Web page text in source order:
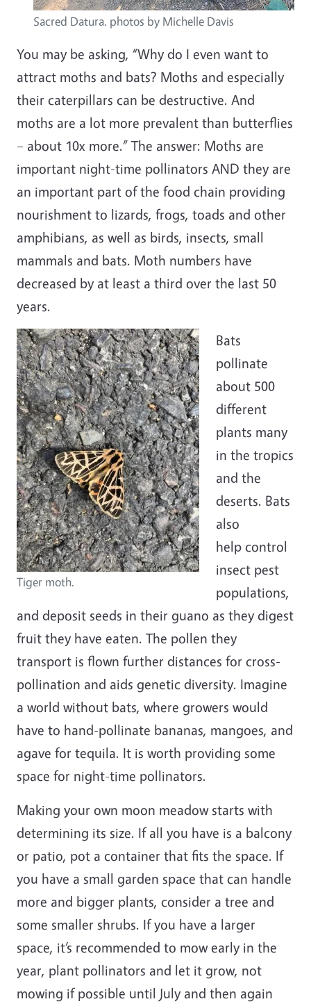
Sacred Datura. photos by Michelle Davis
You may be asking, “Why do I even want to
attract moths and bats? Moths and especially
their caterpillars can be destructive. And
moths are a lot more prevalent than butterflies
– about 10x more.” The answer: Moths are
important night-time pollinators AND they are
an important part of the food chain providing
nourishment to lizards, frogs, toads and other
amphibians, as well as birds, insects, small
mammals and bats. Moth numbers have
decreased by at least a third over the last 50
years.
Tiger moth.
Bats
pollinate
about 500
different
plants many
in the tropics
and the
deserts. Bats
also
help control
insect pest
populations,
and deposit seeds in their guano as they digest
fruit they have eaten. The pollen they
transport is flown further distances for cross-
pollination and aids genetic diversity. Imagine
a world without bats, where growers would
have to hand-pollinate bananas, mangoes, and
agave for tequila. It is worth providing some
space for night-time pollinators.
Making your own moon meadow starts with
determining its size. If all you have is a balcony
or patio, pot a container that fits the space. If
you have a small garden space that can handle
more and bigger plants, consider a tree and
some smaller shrubs. If you have a larger
space, it’s recommended to mow early in the
year, plant pollinators and let it grow, not
mowing if possible until July and then again